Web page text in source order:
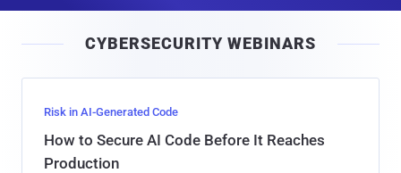
l
CYBERSECURITY WEBINARS
Risk in AI-Generated Code
How to Secure AI Code Before It Reaches
Production